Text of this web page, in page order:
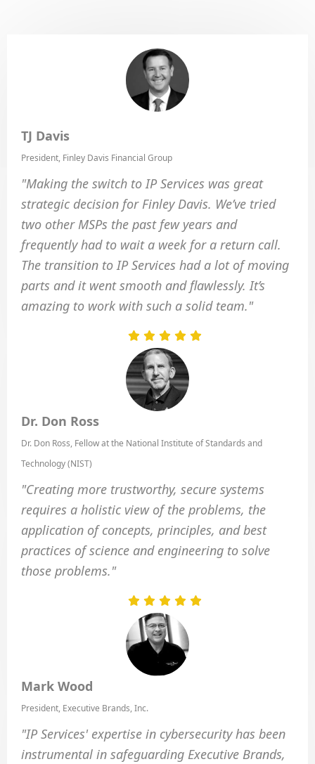
TJ Davis
President, Finley Davis Financial Group
"Making the switch to IP Services was great
strategic decision for Finley Davis. We’ve tried
two other MSPs the past few years and
frequently had to wait a week for a return call.
The transition to IP Services had a lot of moving
parts and it went smooth and flawlessly. It’s
amazing to work with such a solid team."
Dr. Don Ross
Dr. Don Ross, Fellow at the National Institute of Standards and
Technology (NIST)
"Creating more trustworthy, secure systems
requires a holistic view of the problems, the
application of concepts, principles, and best
practices of science and engineering to solve
those problems."
Mark Wood
President, Executive Brands, Inc.
"IP Services' expertise in cybersecurity has been
instrumental in safeguarding Executive Brands,